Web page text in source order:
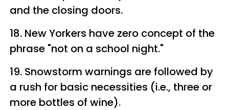
and the closing doors.
18. New Yorkers have zero concept of the
phrase "not on a school night."
19. Snowstorm warnings are followed by
a rush for basic necessities (i.e., three or
more bottles of wine).